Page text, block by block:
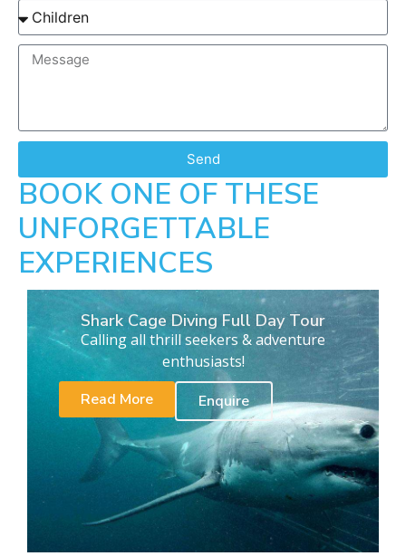
Send
BOOK ONE OF THESE
UNFORGETTABLE
EXPERIENCES
Shark Cage Diving Full Day Tour
Calling all thrill seekers & adventure
enthusiasts!
Read More
Enquire